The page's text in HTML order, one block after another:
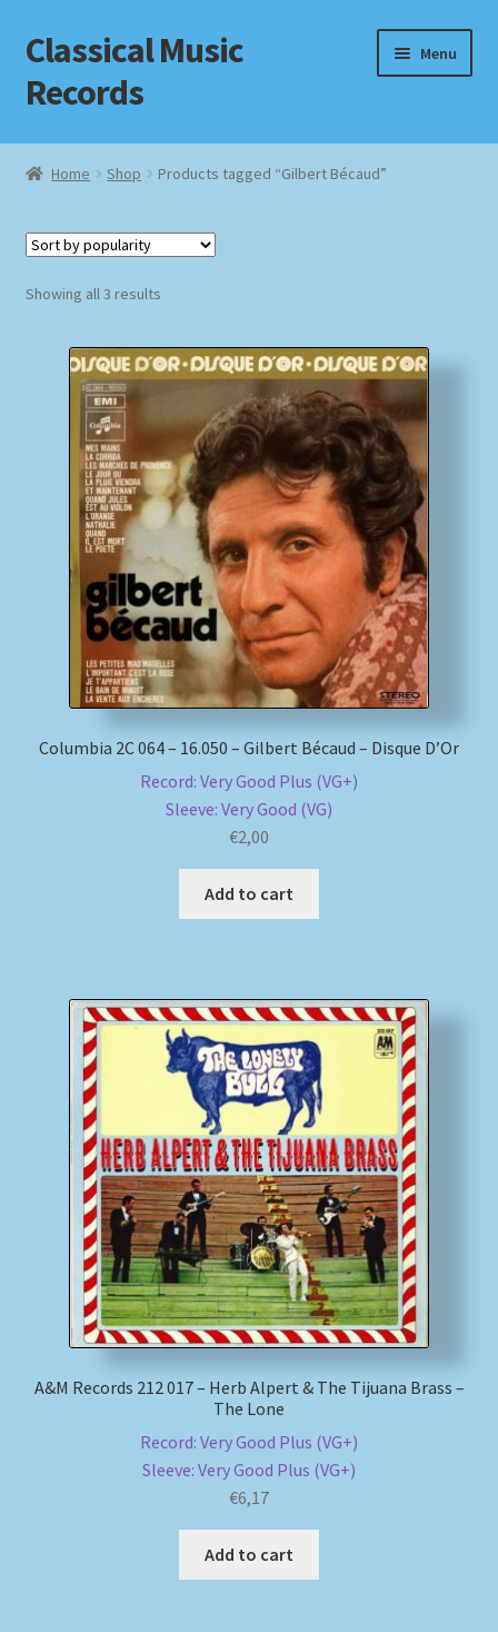
Skip
to
navigation
Skip
to
content
Classical Music
Records
Menu
Home
Checkout
Homepage
Impressum
MusicFinder
My account
Newsletter
Payment Methods
Review Authenticity
Shipping Methods
Home Shop Products tagged “Gilbert Bécaud”
Showing all 3 resultsSorted
Columbia 2C 064 – 16.050 – Gilbert Bécaud – Disque D’Or
Record: Very Good Plus (VG+)
Sleeve: Very Good (VG)
€2,00
Add to cart
A&M Records 212 017 – Herb Alpert & The Tijuana Brass –
The Lone
Record: Very Good Plus (VG+)
Sleeve: Very Good Plus (VG+)
€6,17
Add to cart